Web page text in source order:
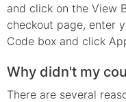
and click on the View
checkout page, enter
Code box and click
Why didn't my
There are several